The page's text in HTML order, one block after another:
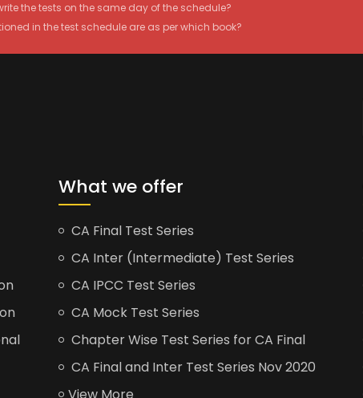
the tests on the same day of the schedule?
in the test schedule are as per which book?
What we offer
CA Final Test Series
CA Inter (Intermediate) Test Series
CA IPCC Test Series
CA Mock Test Series
Chapter Wise Test Series for CA Final
CA Final and Inter Test Series Nov 2020